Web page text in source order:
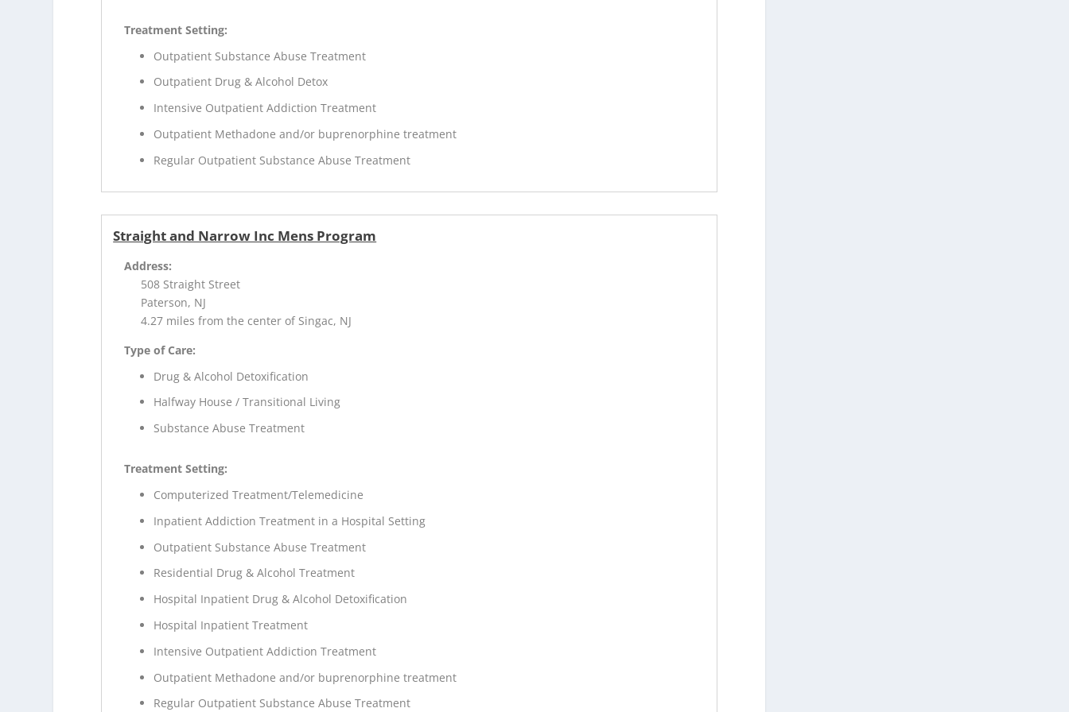
Treatment Setting:
Outpatient Substance Abuse Treatment
Outpatient Drug & Alcohol Detox
Intensive Outpatient Addiction Treatment
Outpatient Methadone and/or buprenorphine treatment
Regular Outpatient Substance Abuse Treatment
Straight and Narrow Inc Mens Program
Address:
508 Straight Street
Paterson, NJ
4.27 miles from the center of Singac, NJ
Type of Care:
Drug & Alcohol Detoxification
Halfway House / Transitional Living
Substance Abuse Treatment
Treatment Setting:
Computerized Treatment/Telemedicine
Inpatient Addiction Treatment in a Hospital Setting
Outpatient Substance Abuse Treatment
Residential Drug & Alcohol Treatment
Hospital Inpatient Drug & Alcohol Detoxification
Hospital Inpatient Treatment
Intensive Outpatient Addiction Treatment
Outpatient Methadone and/or buprenorphine treatment
Regular Outpatient Substance Abuse Treatment